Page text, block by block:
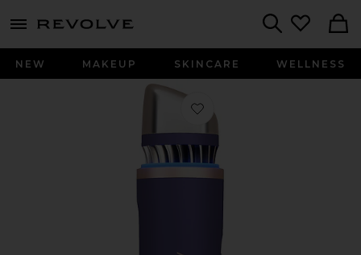
menu - shows more content
NEW MAKEUP SKINCARE WELLNESS
Favorite Theraface Depuffing Wand